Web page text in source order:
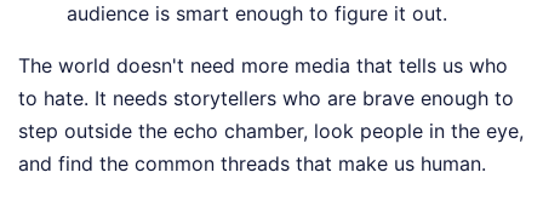
audience is smart enough to figure it out.
The world doesn't need more media that tells us who
to hate. It needs storytellers who are brave enough to
step outside the echo chamber, look people in the eye,
and find the common threads that make us human.